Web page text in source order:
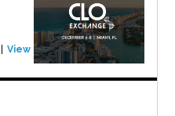
View Event